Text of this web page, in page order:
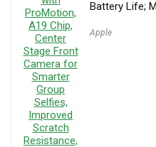
Battery Life;
Apple